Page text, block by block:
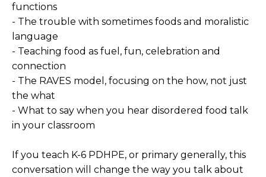
functions
- The trouble with sometimes foods and moralistic
language
- Teaching food as fuel, fun, celebration and
connection
- The RAVES model, focusing on the how, not just
the what
- What to say when you hear disordered food talk
in your classroom
If you teach K-6 PDHPE, or primary generally, this
conversation will change the way you talk about